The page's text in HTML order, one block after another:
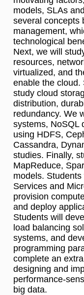
models, SLAs
several concepts
management,
technological
Next, we will
resources,
virtualized, and
enable the cloud.
study cloud
distribution,
redundancy. We
systems, NoSQL
using HDFS,
Cassandra,
studies. Finally,
MapReduce,
models.
Services and
provision
and deploy
Students will
load balancing
systems, and
programming
complete an
designing and
performance-
big data.